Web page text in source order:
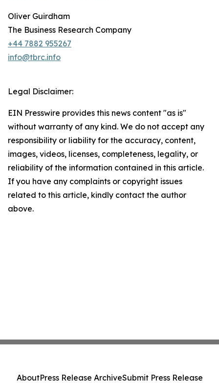
Oliver Guirdham
The Business Research Company
+44 7882 955267
info@tbrc.info
Legal Disclaimer:
EIN Presswire provides this news content "as is"
without warranty of any kind. We do not accept any
responsibility or liability for the accuracy, content,
images, videos, licenses, completeness, legality, or
reliability of the information contained in this article.
If you have any complaints or copyright issues
related to this article, kindly contact the author
above.
AboutPress Release ArchiveSubmit Press Release